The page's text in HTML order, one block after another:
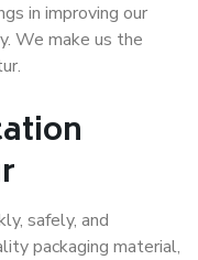
in improving our
We make us the
safely, and
packaging material,